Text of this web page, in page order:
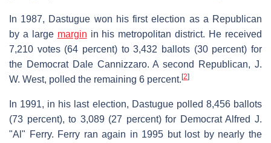
In 1987, Dastugue won his first election as a Republican
by a large margin in his metropolitan district. He received
7,210 votes (64 percent) to 3,432 ballots (30 percent) for
the Democrat Dale Cannizzaro. A second Republican, J.
W. West, polled the remaining 6 percent. [2]
In 1991, in his last election, Dastugue polled 8,456 ballots
(73 percent), to 3,089 (27 percent) for Democrat Alfred J.
"Al" Ferry. Ferry ran again in 1995 but lost by nearly the